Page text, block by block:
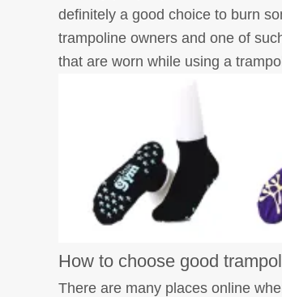
definitely a good choice to burn
trampoline owners and one of
that are worn while using a
How to choose good
There are many places online